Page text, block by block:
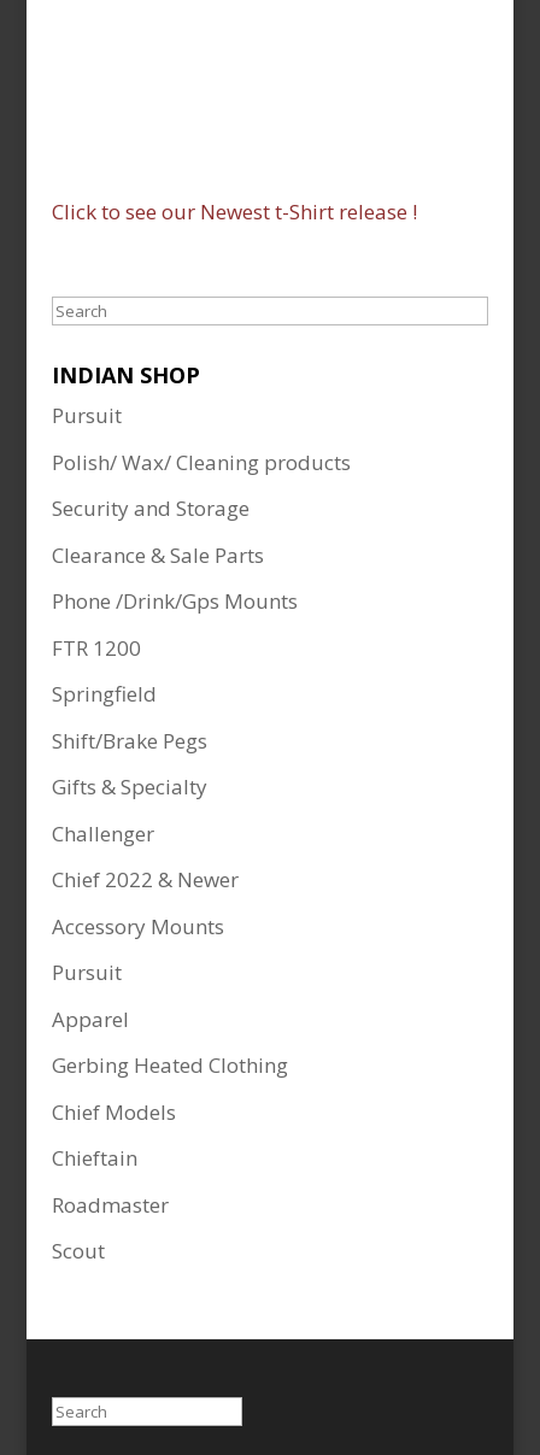
Click to see our Newest t-Shirt release !
Search
INDIAN SHOP
Pursuit
Polish/ Wax/ Cleaning products
Security and Storage
Clearance & Sale Parts
Phone /Drink/Gps Mounts
FTR 1200
Springfield
Shift/Brake Pegs
Gifts & Specialty
Challenger
Chief 2022 & Newer
Accessory Mounts
Pursuit
Apparel
Gerbing Heated Clothing
Chief Models
Chieftain
Roadmaster
Scout
Search